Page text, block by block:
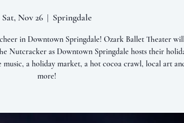
Sat, Nov 26
  |
Springdale
in Downtown Springdale! Ozark Ballet Theater
Nutcracker as Downtown Springdale hosts their
a holiday market, a hot cocoa crawl, local art
more!